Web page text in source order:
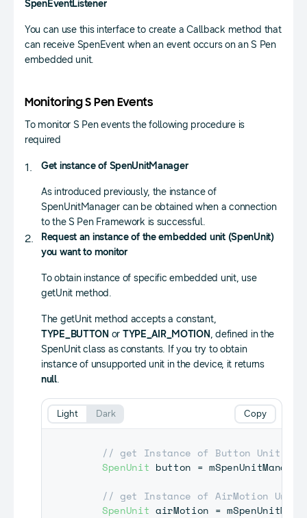
SpenEventListener
You can use this interface to create a Callback method that
can receive SpenEvent when an event occurs on an S Pen
embedded unit.
Monitoring S Pen Events
To monitor S Pen events the following procedure is
required
Get instance of SpenUnitManager
As introduced previously, the instance of
SpenUnitManager can be obtained when a connection
to the S Pen Framework is successful.
Request an instance of the embedded unit (SpenUnit)
you want to monitor
To obtain instance of specific embedded unit, use
getUnit method.
The getUnit method accepts a constant,
TYPE_BUTTON or TYPE_AIR_MOTION, defined in the
SpenUnit class as constants. If you try to obtain
instance of unsupported unit in the device, it returns
null.
// get Instance of Button Unit
SpenUnit button = mSpenUnitManager
// get Instance of AirMotion Unit
SpenUnit airMotion =
Copy
Light Dark